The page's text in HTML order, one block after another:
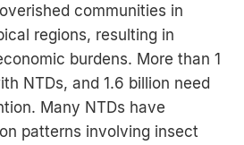
communities in
regions, resulting in
burdens. More than 1
NTDs, and 1.6 billion need
Many NTDs have
patterns involving insect